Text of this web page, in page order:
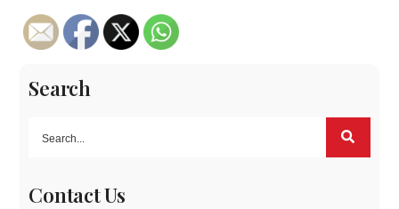
Search
Contact Us